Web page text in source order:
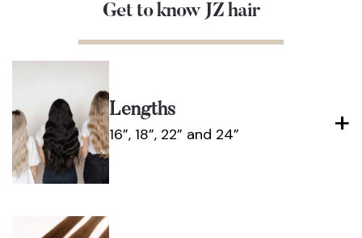
Get to know JZ hair
Lengths
16”, 18”, 22” and 24”